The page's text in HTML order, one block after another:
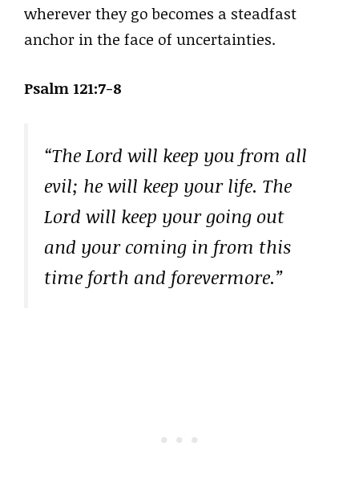
wherever they go becomes a steadfast
anchor in the face of uncertainties.
Psalm 121:7-8
“The Lord will keep you from all
evil; he will keep your life. The
Lord will keep your going out
and your coming in from this
time forth and forevermore.”